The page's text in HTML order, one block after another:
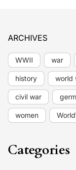
ARCHIVES
WWII war
history world
civil war
women
Categories